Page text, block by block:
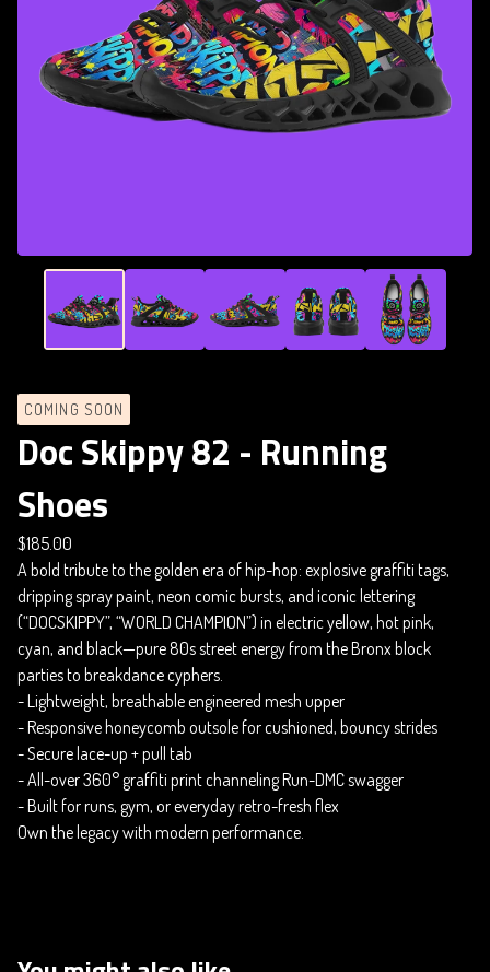
COMING SOON
Doc Skippy 82 - Running
Shoes
$185.00
A bold tribute to the golden era of hip-hop: explosive graffiti tags,
dripping spray paint, neon comic bursts, and iconic lettering
(“DOCSKIPPY”, “WORLD CHAMPION”) in electric yellow, hot pink,
cyan, and black—pure 80s street energy from the Bronx block
parties to breakdance cyphers.
- Lightweight, breathable engineered mesh upper
- Responsive honeycomb outsole for cushioned, bouncy strides
- Secure lace-up + pull tab
- All-over 360° graffiti print channeling Run-DMC swagger
- Built for runs, gym, or everyday retro-fresh flex
Own the legacy with modern performance.